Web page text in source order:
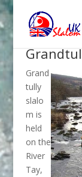
Grand
tully
slalo
m is
held
on the
River
Tay,